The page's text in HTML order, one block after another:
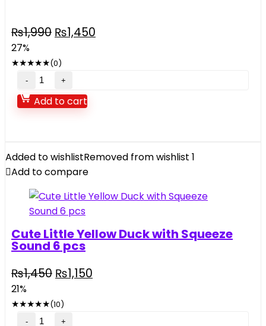
₨1,990 Original
was:
₨1,990.
₨1,450
27%
★★★★★(0)
HELLO
KITTY
quantity
Add to cart
Added to wishlistRemoved from wishlist 1
Add to compare
Cute Little Yellow Duck with Squeeze
Sound 6 pcs
₨1,450 Original
was:
₨1,450.
₨1,150
21%
★★★★★(10)
Cute